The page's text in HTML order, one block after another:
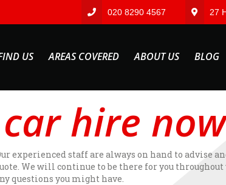
020 8290 4567 27
US AREAS COVERED ABOUT US BLOG
hire now
experienced staff are always on hand to advise
We will continue to be there for you throughout
questions you might have.